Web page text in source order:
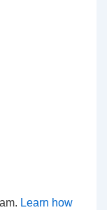
Learn how